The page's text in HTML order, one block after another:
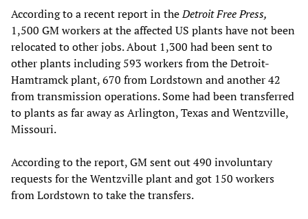
According to a recent report in theDetroit Free Press,
1,500 GM workers at the affected US plants have not been
relocated to other jobs. About 1,300 had been sent to
other plants including 593 workers from the Detroit-
Hamtramck plant, 670 from Lordstown and another 42
from transmission operations. Some had been transferred
to plants as far away as Arlington, Texas and Wentzville,
Missouri.
According to the report, GM sent out 490 involuntary
requests for the Wentzville plant and got 150 workers
from Lordstown to take the transfers.